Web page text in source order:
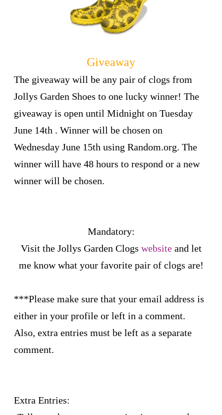
Giveaway
The giveaway will be any pair of clogs from
Jollys Garden Shoes to one lucky winner! The
giveaway is open until Midnight on Tuesday
June 14th . Winner will be chosen on
Wednesday June 15th using Random.org. The
winner will have 48 hours to respond or a new
winner will be chosen.
Mandatory:
Visit the Jollys Garden Clogs websiteand let
me know what your favorite pair of clogs are!
***Please make sure that your email address is
either in your profile or left in a comment.
Also, extra entries must be left as a separate
comment.
Extra Entries: